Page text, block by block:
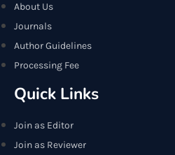
About Us
Journals
Author Guidelines
Processing Fee
Quick Links
Join as Editor
Join as Reviewer